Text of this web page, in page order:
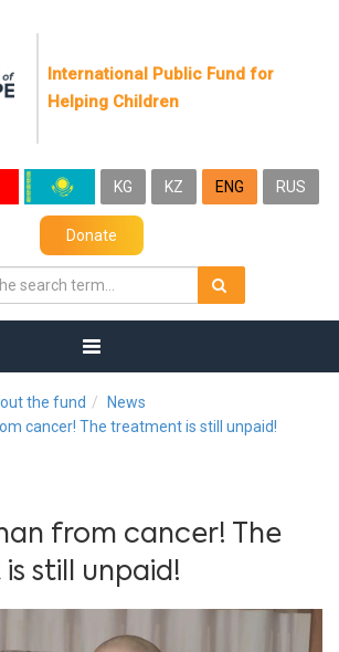
International Public Fund for
Helping Children
KG KZ ENG RUS
Donate
the fund
News
cancer! The treatment is still unpaid!
from cancer! The
still unpaid!